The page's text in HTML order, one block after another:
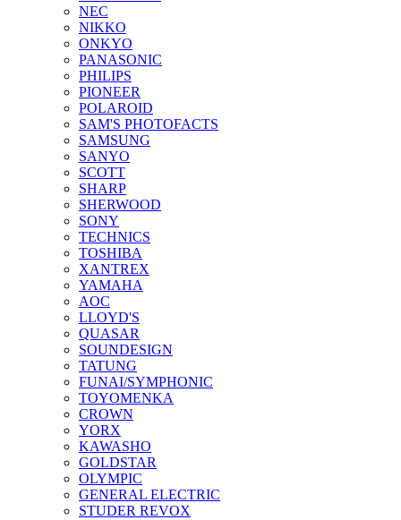
NEC
NIKKO
ONKYO
PANASONIC
PHILIPS
PIONEER
POLAROID
SAM'S PHOTOFACTS
SAMSUNG
SANYO
SCOTT
SHARP
SHERWOOD
SONY
TECHNICS
TOSHIBA
XANTREX
YAMAHA
AOC
LLOYD'S
QUASAR
SOUNDESIGN
TATUNG
FUNAI/SYMPHONIC
TOYOMENKA
CROWN
YORX
KAWASHO
GOLDSTAR
OLYMPIC
GENERAL ELECTRIC
STUDER REVOX